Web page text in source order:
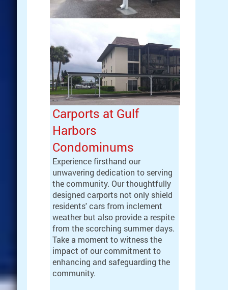
Carports at Gulf
Harbors
Condominums
Experience firsthand our
unwavering dedication to serving
the community. Our thoughtfully
designed carports not only shield
residents' cars from inclement
weather but also provide a respite
from the scorching summer days.
Take a moment to witness the
impact of our commitment to
enhancing and safeguarding the
community.